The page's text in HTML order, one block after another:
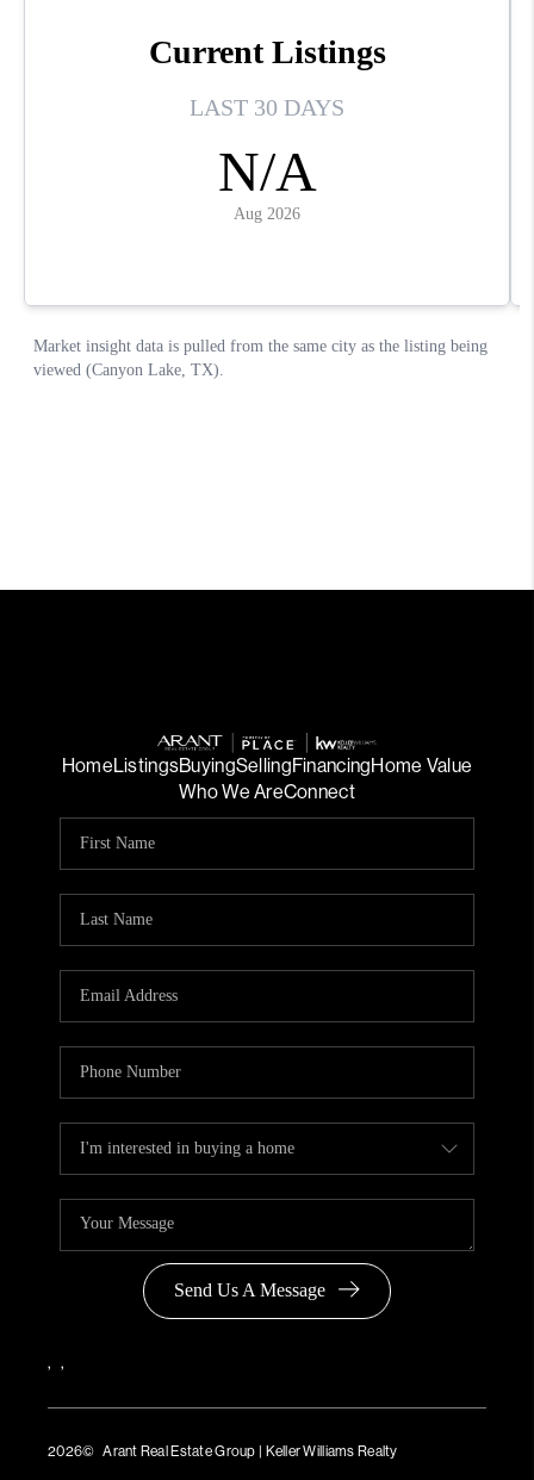
HomeListingsBuyingSellingFinancingHome Value
Who We AreConnect
Send Us A Message
, ,
2026© Arant Real Estate Group | Keller Williams Realty